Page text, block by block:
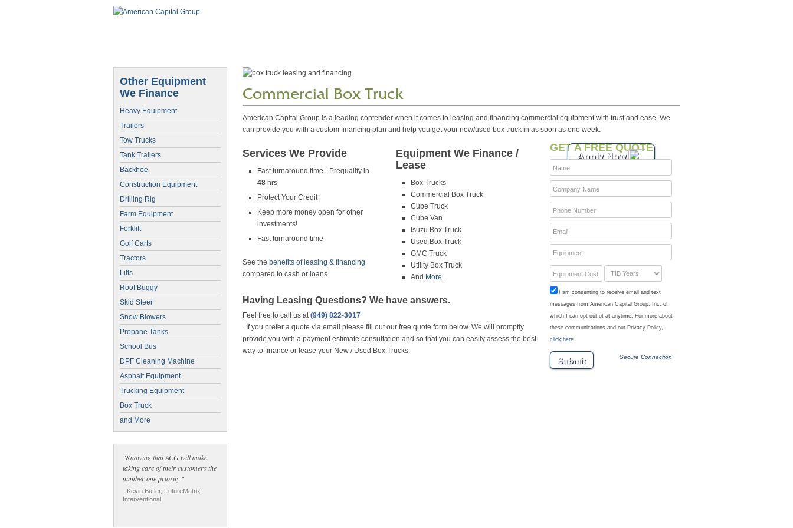
Commercial Box Truck
American Capital Group is a leading contender when it comes to leasing and financing commercial equipment with trust and ease. We
can provide you with a custom financing plan and help you get your new/used box truck in as soon as one week.
Apply Now
Services We Provide
Fast turnaround time - Prequalify in
48 hrs
Protect Your Credit
Keep more money open for other
investments!
Fast turnaround time
See the benefits of leasing & financing
compared to cash or loans.
GET A FREE QUOTE
Name
Company Name
Phone Number
Email
Equipment
Equipment Cost
I am consenting to receive email and text
messages from American Capital Group, Inc. of
which I can opt out of at anytime. For more about
these communications and our Privacy Policy,
click here.
Secure Connection
Submit
Equipment We Finance /
Lease
Box Trucks
Commercial Box Truck
Cube Truck
Cube Van
Isuzu Box Truck
Used Box Truck
GMC Truck
Utility Box Truck
And More…
Having Leasing Questions? We have answers.
Feel free to call us at(949) 822-3017
. If you prefer a quote via email please fill out our free quote form below. We will promptly
provide you with a payment estimate consultation and so that you can easily assess the best
way to finance or lease your New / Used Box Trucks.
Other Equipment
We Finance
Heavy Equipment
Trailers
Tow Trucks
Tank Trailers
Backhoe
Construction Equipment
Drilling Rig
Farm Equipment
Forklift
Golf Carts
Tractors
Lifts
Roof Buggy
Skid Steer
Snow Blowers
Propane Tanks
School Bus
DPF Cleaning Machine
Asphalt Equipment
Trucking Equipment
Box Truck
and More
"Knowing that ACG will make
taking care of their customers the
number one priority "
- Kevin Butler, FutureMatrix
Interventional